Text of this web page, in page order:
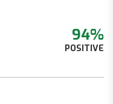
94%
POSITIVE